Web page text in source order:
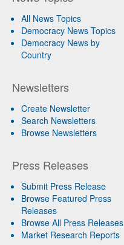
All News Topics
Democracy News Topics
Democracy News by
Country
Newsletters
Create Newsletter
Search Newsletters
Browse Newsletters
Press Releases
Submit Press Release
Browse Featured Press
Releases
Browse All Press Releases
Market Research Reports